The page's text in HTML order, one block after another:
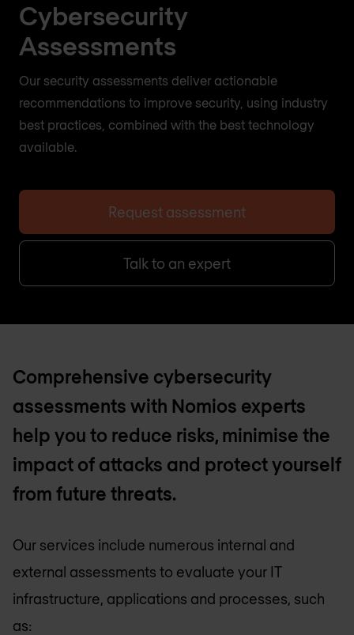
Cybersecurity
Assessments
Our security assessments deliver actionable
recommendations to improve security, using industry
best practices, combined with the best technology
available.
Request assessment
Talk to an expert
Comprehensive cybersecurity
assessments with Nomios experts
help you to reduce risks, minimise the
impact of attacks and protect yourself
from future threats.
Our services include numerous internal and
external assessments to evaluate your IT
infrastructure, applications and processes, such
as: